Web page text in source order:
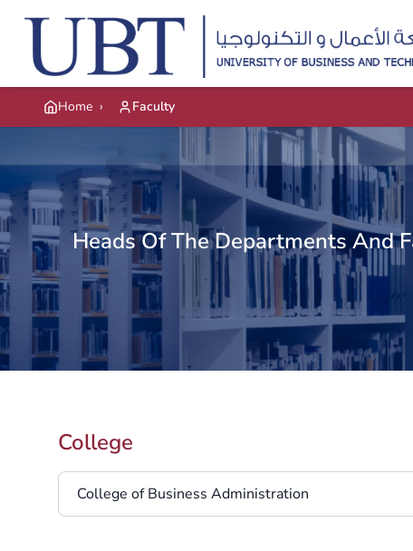
Home › Faculty
Heads Of The Departments And
College
College